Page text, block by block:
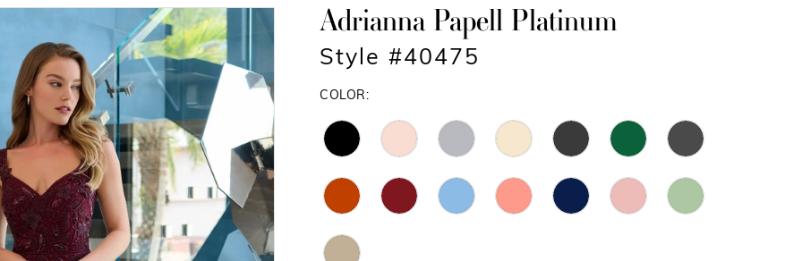
Adrianna Papell Platinum
Style #40475
COLOR: